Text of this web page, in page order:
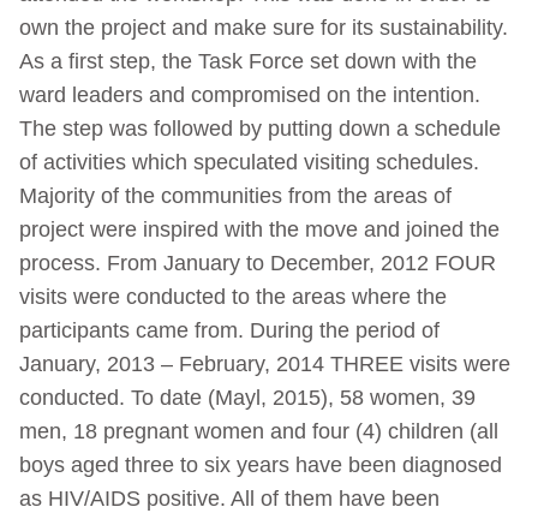
own the project and make sure for its sustainability.
As a first step, the Task Force set down with the
ward leaders and compromised on the intention.
The step was followed by putting down a schedule
of activities which speculated visiting schedules.
Majority of the communities from the areas of
project were inspired with the move and joined the
process. From January to December, 2012 FOUR
visits were conducted to the areas where the
participants came from. During the period of
January, 2013 – February, 2014 THREE visits were
conducted. To date (Mayl, 2015), 58 women, 39
men, 18 pregnant women and four (4) children (all
boys aged three to six years have been diagnosed
as HIV/AIDS positive. All of them have been